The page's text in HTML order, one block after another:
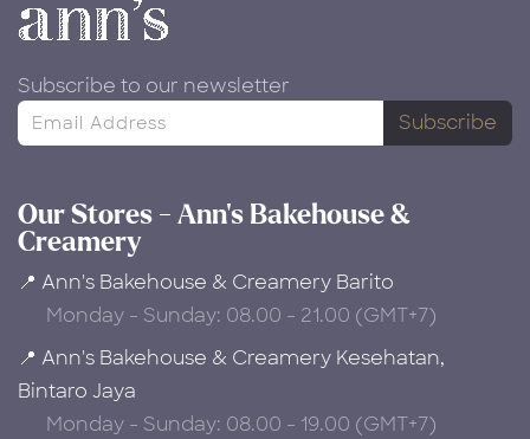
Subscribe to our newsletter
Subscribe
Our Stores - Ann's Bakehouse &
Creamery
📍 Ann's Bakehouse & Creamery Barito
Monday - Sunday: 08.00 - 21.00 (GMT+7)
📍 Ann's Bakehouse & Creamery Kesehatan,
Bintaro Jaya
Monday - Sunday: 08.00 - 19.00 (GMT+7)